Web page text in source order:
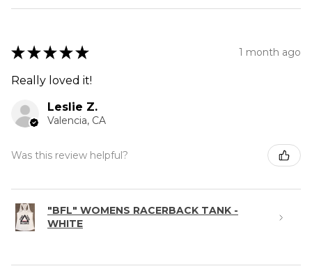
★ ★ ★ ★ ★ 1 month ago
Really loved it!
Leslie Z.
Valencia, CA
Was this review helpful?
"BFL" WOMENS RACERBACK TANK -
WHITE